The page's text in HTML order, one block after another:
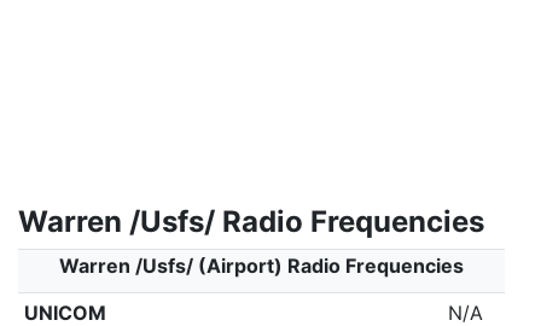
Warren /Usfs/ Radio Frequencies
Warren /Usfs/ (Airport) Radio Frequencies
UNICOM
N/A